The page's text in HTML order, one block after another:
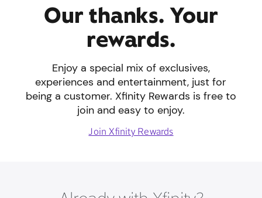
Our thanks. Your
rewards.
Enjoy a special mix of exclusives,
experiences and entertainment, just for
being a customer. Xfinity Rewards is free to
join and easy to enjoy.
Join Xfinity Rewards